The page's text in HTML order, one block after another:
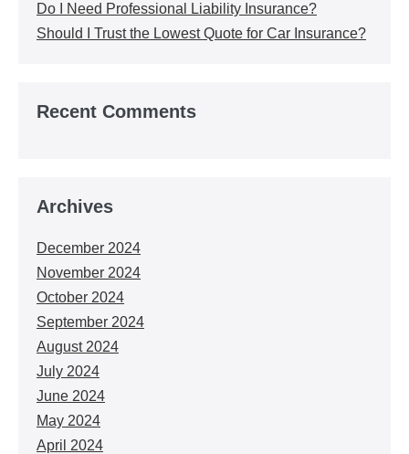
Do I Need Professional Liability Insurance?
Should I Trust the Lowest Quote for Car Insurance?
Recent Comments
Archives
December 2024
November 2024
October 2024
September 2024
August 2024
July 2024
June 2024
May 2024
April 2024